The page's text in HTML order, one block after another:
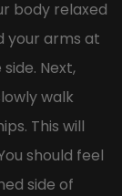
body relaxed
your arms at
Next,
walk
This will
should feel
side of